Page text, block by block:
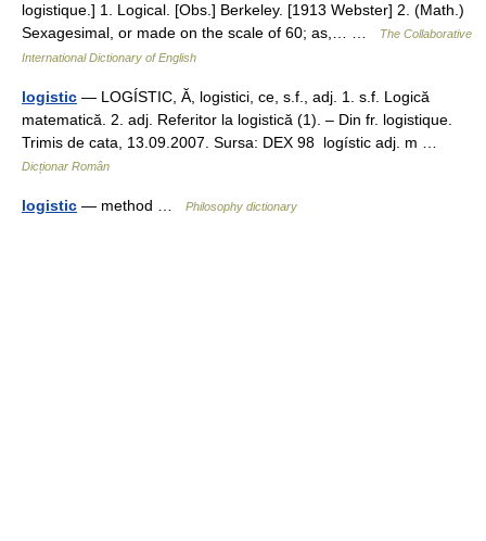
logistique.] 1. Logical. [Obs.] Berkeley. [1913 Webster] 2. (Math.)
Sexagesimal, or made on the scale of 60; as,… …
The Collaborative
International Dictionary of English
logistic — LOGÍSTIC, Ă, logistici, ce, s.f., adj. 1. s.f. Logică
matematică. 2. adj. Referitor la logistică (1). – Din fr. logistique.
Trimis de cata, 13.09.2007. Sursa: DEX 98 logístic adj. m …
Dicționar Român
logistic — method … Philosophy dictionary